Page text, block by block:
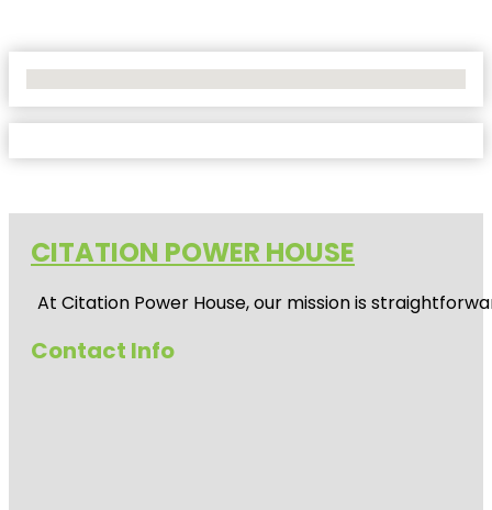
CITATION POWER HOUSE
At Citation Power House, our mission is
Contact Info